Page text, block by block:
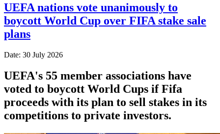
UEFA nations vote unanimously to
boycott World Cup over FIFA stake sale
plans
Date: 30 July 2026
UEFA's 55 member associations have
voted to boycott World Cups if Fifa
proceeds with its plan to sell stakes in its
competitions to private investors.